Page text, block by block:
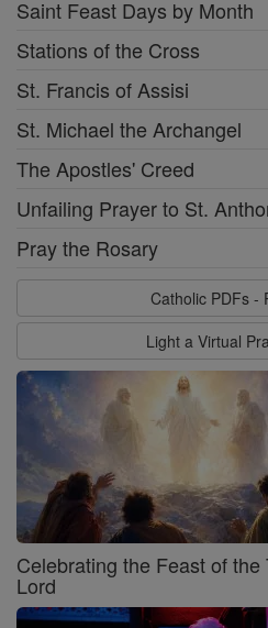
Saint Feast Days by Month
Stations of the Cross
St. Francis of Assisi
St. Michael the Archangel
The Apostles' Creed
Unfailing Prayer to St.
Pray the Rosary
Catholic PDFs -
Light a Virtual
Celebrating the Feast of
Lord